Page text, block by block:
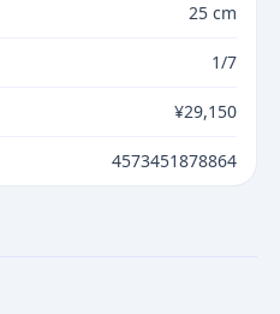
25 cm
1/7
¥29,150
4573451878864